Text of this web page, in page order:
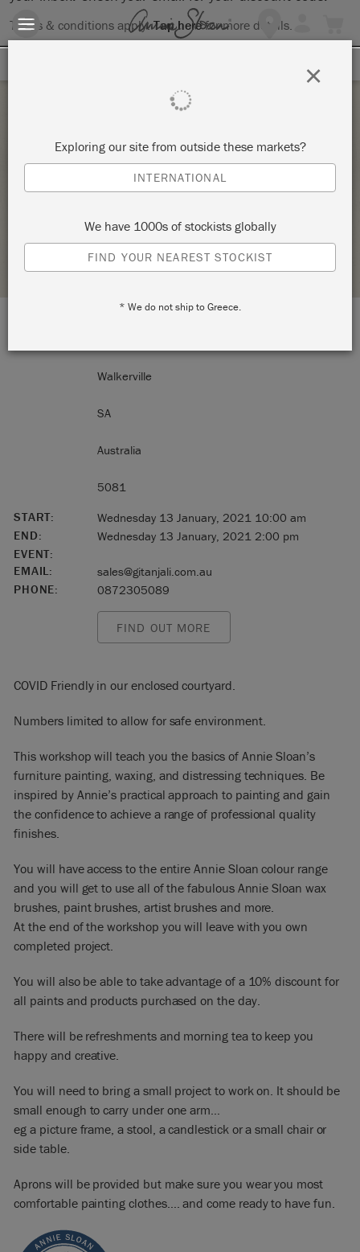
Terms & conditions apply.Tap herefor more details.
ANNIE SLOAN CHALK PAINT® WORKSHOP –
THE BASICS
STOCKIST PROFILE
Walkerville
SA
Australia
5081
START:
Wednesday 13 January, 2021 10:00 am
END:
Wednesday 13 January, 2021 2:00 pm
EVENT:
EMAIL:
sales@gitanjali.com.au
PHONE:
0872305089
FIND OUT MORE
COVID Friendly in our enclosed courtyard.
Numbers limited to allow for safe environment.
This workshop will teach you the basics of Annie Sloan’s
furniture painting, waxing, and distressing techniques. Be
inspired by Annie’s practical approach to painting and gain
the confidence to achieve a range of professional quality
finishes.
You will have access to the entire Annie Sloan colour range
and you will get to use all of the fabulous Annie Sloan wax
brushes, paint brushes, artist brushes and more.
At the end of the workshop you will leave with you own
completed project.
You will also be able to take advantage of a 10% discount for
all paints and products purchased on the day.
There will be refreshments and morning tea to keep you
happy and creative.
You will need to bring a small project to work on. It should be
small enough to carry under one arm…
eg a picture frame, a stool, a candlestick or a small chair or
side table.
Aprons will be provided but make sure you wear you most
comfortable painting clothes…. and come ready to have fun.
Exploring our site from outside these markets?
INTERNATIONAL
We have 1000s of stockists globally
FIND YOUR NEAREST STOCKIST
* We do not ship to Greece.
×